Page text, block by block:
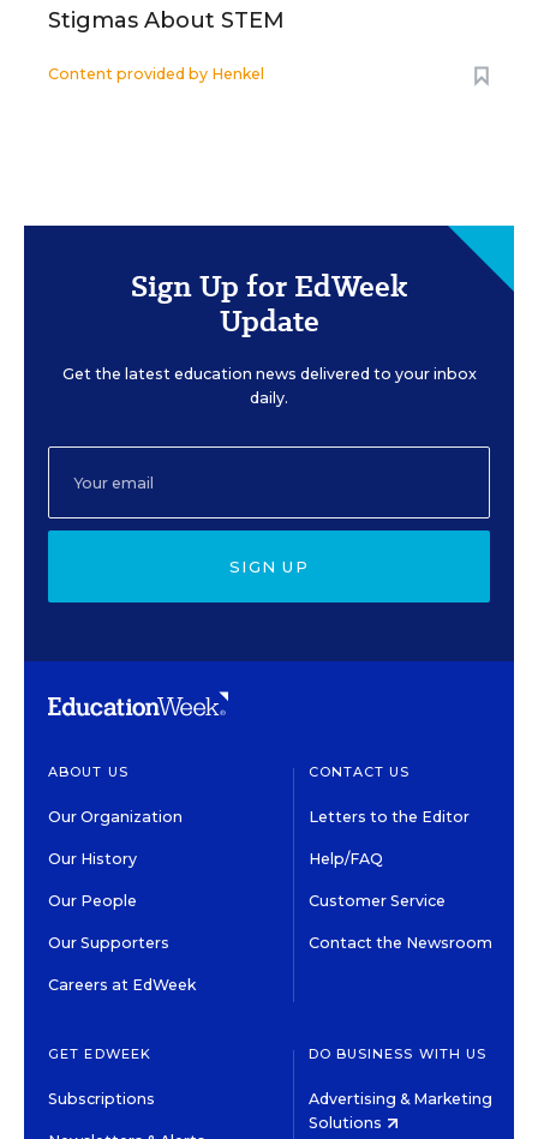
Stigmas About STEM
Content provided by Henkel
Sign Up for EdWeek
Update
Get the latest education news delivered to your inbox
daily.
SIGN UP
ABOUT US
Our Organization
Our History
Our People
Our Supporters
Careers at EdWeek
CONTACT US
Letters to the Editor
Help/FAQ
Customer Service
Contact the Newsroom
GET EDWEEK
Subscriptions
DO BUSINESS WITH US
Advertising & Marketing
Solutions